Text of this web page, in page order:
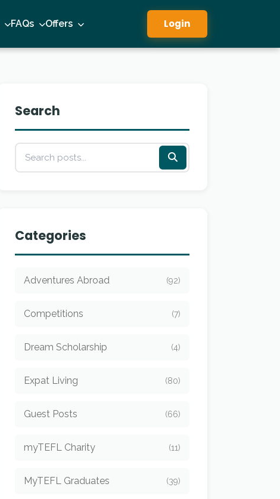
FAQs Offers Login
Search
Categories
Adventures Abroad (92)
Competitions (7)
Dream Scholarship (4)
Expat Living (80)
Guest Posts (66)
myTEFL Charity (11)
MyTEFL Graduates (39)